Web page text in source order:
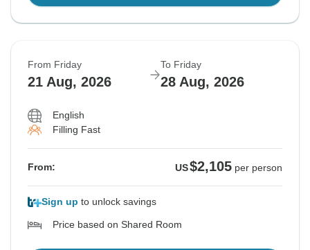
From Friday
21 Aug, 2026
To Friday
28 Aug, 2026
English
Filling Fast
From: US$2,105 per person
Sign up to unlock savings
Price based on Shared Room